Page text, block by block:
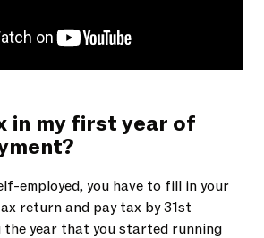
in my first year of
employed, you have to fill in your
return and pay tax by 31st
year that you started running